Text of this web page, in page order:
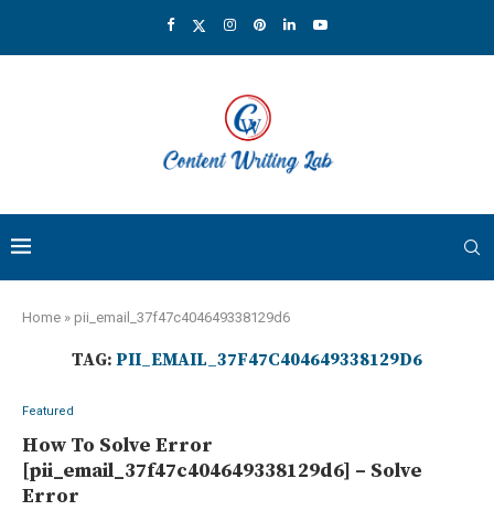
Home » pii_email_37f47c404649338129d6
TAG: PII_EMAIL_37F47C404649338129D6
Featured
How To Solve Error
[pii_email_37f47c404649338129d6] – Solve
Error